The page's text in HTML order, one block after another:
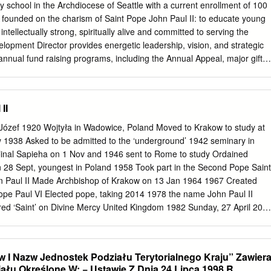
Kraków dr hab. Patryk Pleskot, prof. PWSZ, Państwowa Wyższa
W. Pileckiego w Oświęcimiu; Instytut Pamięci Narodowej dr hab.
UJ, Katedra Teorii Literatury UJ o. dr Maciej Sadowski CSsR,
Pawła II w Krakowie dr hab. Łukasz T. Sroka, prof. UP, Instytut
KEN w Krakowie dr Michał Wenklar, Instytut Pamięci Narodowej
school in the Archdiocese of Seattle with a current enrollment of 100
on the charism of Saint Pope John Paul II: to educate young
strong, spiritually alive and committed to serving the
Director provides energetic leadership, vision, and strategic
fund raising programs, including the Annual Appeal, major gifts,
Development Committee. Responsibilities and Duties
address the school’s funding needs and opportunities. In
of Directors and President prepares a comprehensive Development
and adjusted annually to meet the school’s mission and
association in its event
1920 Wojtyła in Wadowice, Poland Moved to Krakow to study at
Asked to be admitted to the ‘underground’ 1942 seminary in
Sapieha on 1 Nov and 1946 sent to Rome to study Ordained
Sept, youngest in Poland 1958 Took part in the Second Pope Saint
Paul II Made Archbishop of Krakow on 13 Jan 1964 1967 Created
Paul VI Elected pope, taking 2014 1978 the name John Paul II
‘Saint’ on Divine Mercy United Kingdom 1982 Sunday, 27 April
held by Pope John Paul happiness; He is waiting for you
I Nazw Jednostek Podziału Terytorialnego Kraju” Zawiera